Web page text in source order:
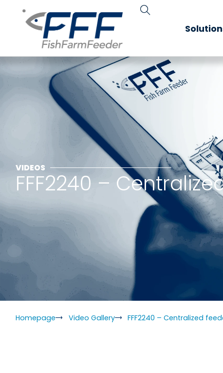
VIDEOS
FFF2240 –
Homepage Video Gallery FFF2240 – Centralized